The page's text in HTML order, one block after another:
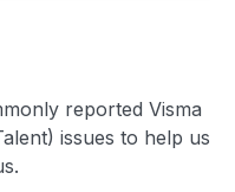
reported Visma
issues to help us